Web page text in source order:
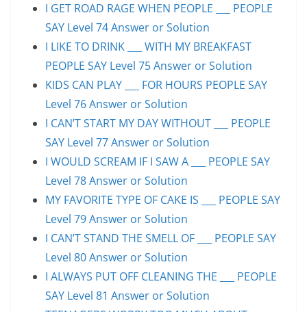
I GET ROAD RAGE WHEN PEOPLE ___ PEOPLE
SAY Level 74 Answer or Solution
I LIKE TO DRINK ___ WITH MY BREAKFAST
PEOPLE SAY Level 75 Answer or Solution
KIDS CAN PLAY ___ FOR HOURS PEOPLE SAY
Level 76 Answer or Solution
I CAN’T START MY DAY WITHOUT ___ PEOPLE
SAY Level 77 Answer or Solution
I WOULD SCREAM IF I SAW A ___ PEOPLE SAY
Level 78 Answer or Solution
MY FAVORITE TYPE OF CAKE IS ___ PEOPLE SAY
Level 79 Answer or Solution
I CAN’T STAND THE SMELL OF ___ PEOPLE SAY
Level 80 Answer or Solution
I ALWAYS PUT OFF CLEANING THE ___ PEOPLE
SAY Level 81 Answer or Solution